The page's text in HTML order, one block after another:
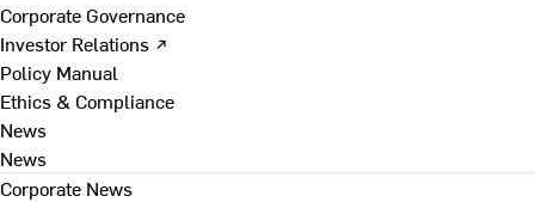
Corporate Governance
Investor Relations ↗
Policy Manual
Ethics & Compliance
News
News
Corporate News